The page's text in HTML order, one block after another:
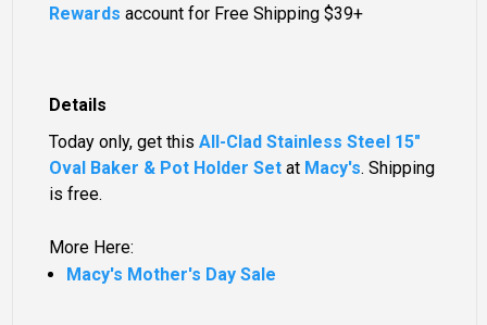
Details
Today only, get thisAll-Clad Stainless Steel 15"
Oval Baker & Pot Holder Set at Macy's. Shipping
is free.
More Here:
Macy's Mother's Day Sale
Rewards account for Free Shipping $39+